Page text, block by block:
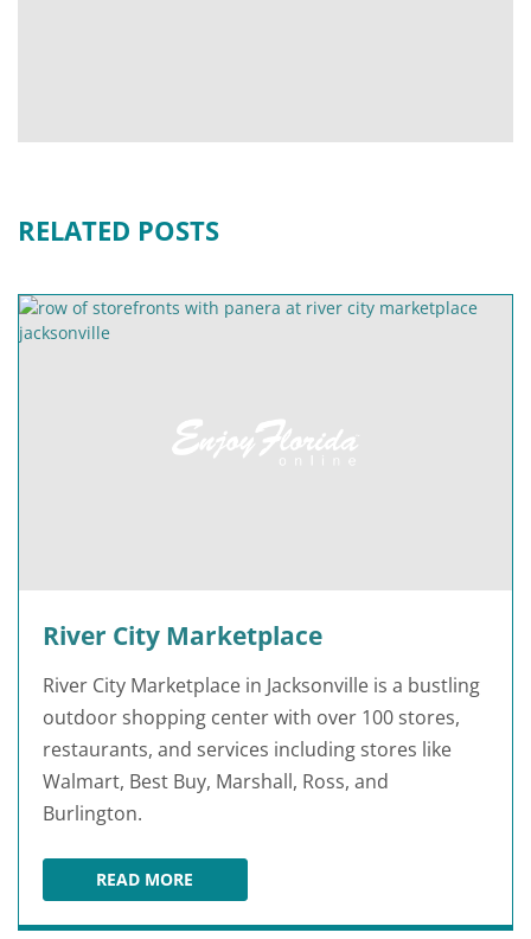
RELATED POSTS
River City Marketplace
River City Marketplace in Jacksonville is a bustling
outdoor shopping center with over 100 stores,
restaurants, and services including stores like
Walmart, Best Buy, Marshall, Ross, and
Burlington.
READ MORERIVER CITY MARKETPLACE